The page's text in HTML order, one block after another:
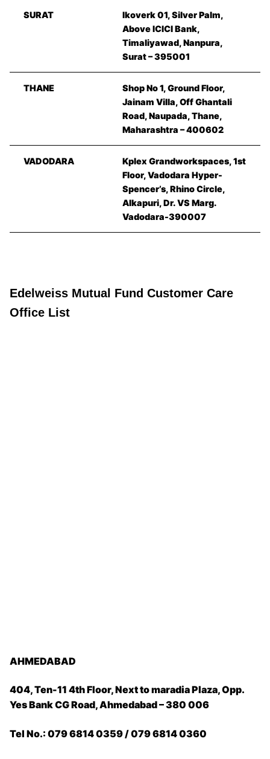
SURAT
Ikoverk 01, Silver Palm,
Above ICICI Bank,
Timaliyawad, Nanpura,
Surat – 395001
THANE
Shop No 1, Ground Floor,
Jainam Villa, Off Ghantali
Road, Naupada, Thane,
Maharashtra – 400602
VADODARA
Kplex Grandworkspaces, 1st
Floor, Vadodara Hyper-
Spencer’s, Rhino Circle,
Alkapuri, Dr. VS Marg.
Vadodara-390007
Edelweiss Mutual Fund Customer Care
Office List
AHMEDABAD
404, Ten-11 4th Floor, Next to maradia Plaza, Opp.
Yes Bank CG Road, Ahmedabad – 380 006
Tel No.: 079 6814 0359 / 079 6814 0360